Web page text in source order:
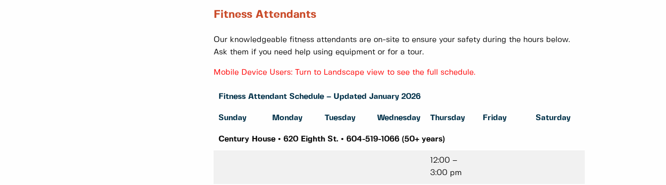
Fitness Attendants
Our knowledgeable fitness attendants are on-site to ensure your safety during the hours below.
Ask them if you need help using equipment or for a tour.
Mobile Device Users: Turn to Landscape view to see the full schedule.
Fitness Attendant Schedule – Updated January 2026
Sunday Monday Tuesday Wednesday Thursday Friday Saturday
Century House • 620 Eighth St. • 604-519-1066 (50+ years)
12:00 –
3:00 pm